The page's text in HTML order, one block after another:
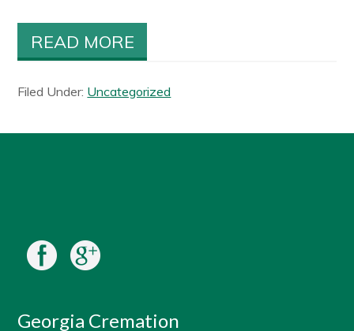
READ MORE
Filed Under: Uncategorized
Georgia Cremation